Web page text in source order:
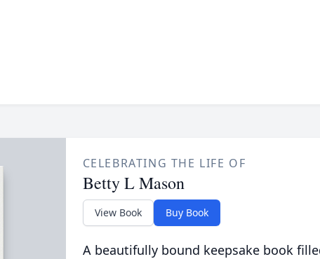
CELEBRATING THE LIFE OF
Betty L Mason
View Book Buy Book
A beautifully bound keepsake book